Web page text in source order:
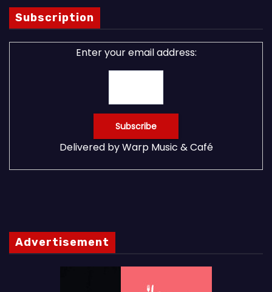
Subscription
Enter your email address:
Delivered byWarp Music & Café
Advertisement